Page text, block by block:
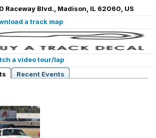
Raceway Blvd., Madison, IL 62060, US
a track map
a video tour/lap
Recent Events